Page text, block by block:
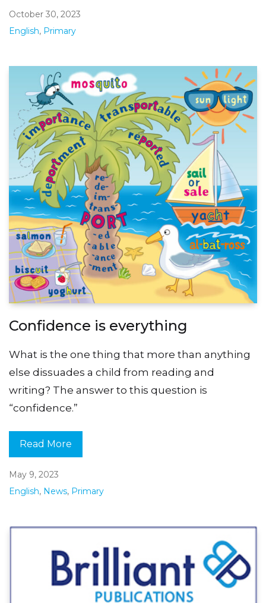
October 30, 2023
English, Primary
Confidence is everything
What is the one thing that more than anything
else dissuades a child from reading and
writing? The answer to this question is
“confidence.”
Read More
May 9, 2023
English, News, Primary